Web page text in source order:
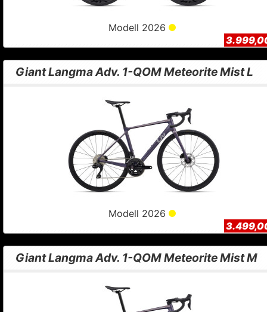
Modell 2026
Giant Langma Adv. 1-QOM Meteorite Mist L
Modell 2026
Giant Langma Adv. 1-QOM Meteorite Mist M